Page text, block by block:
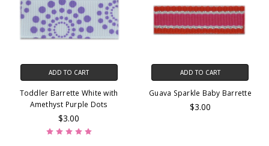
ADD TO CART
Toddler Barrette White with
Amethyst Purple Dots
$3.00
ADD TO CART
Guava Sparkle Baby Barrette
$3.00